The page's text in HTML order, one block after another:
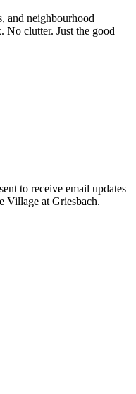
and neighbourhood
No clutter. Just the good
to receive email updates
Village at Griesbach.